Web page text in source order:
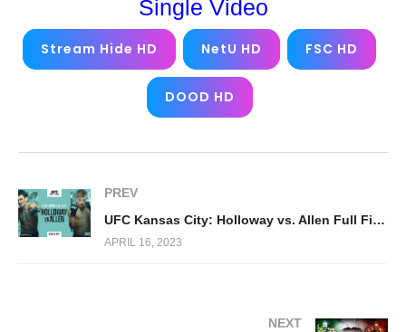
Single Video
Stream Hide HD NetU HD FSC HD
DOOD HD
PREV
UFC Kansas City: Holloway vs. Allen Full Fight Replay
APRIL 16, 2023
NEXT